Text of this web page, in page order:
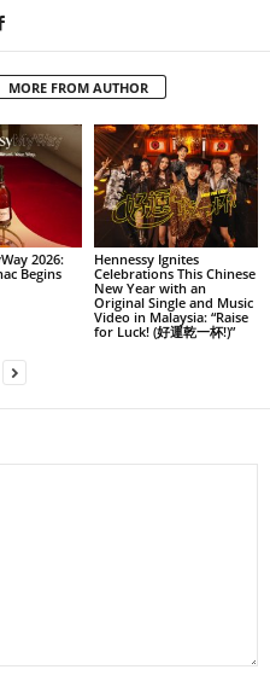
MORE FROM AUTHOR
2026:
Begins
Hennessy Ignites
Celebrations This Chinese
New Year with an
Original Single and Music
Video in Malaysia: “Raise
for Luck! (好運乾一杯!)”